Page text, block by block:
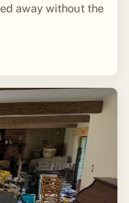
away without the